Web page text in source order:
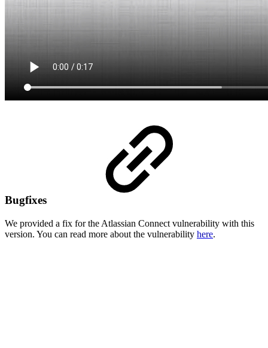
Bugfixes
We provided a fix for the Atlassian Connect vulnerability with this
version. You can read more about the vulnerability here.